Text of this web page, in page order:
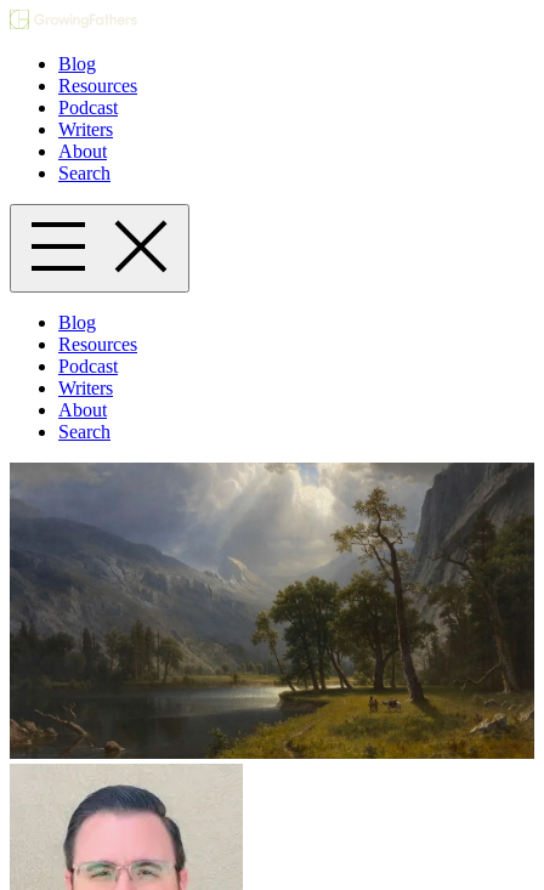
Blog
Resources
Podcast
Writers
About
Search
Blog
Resources
Podcast
Writers
About
Search